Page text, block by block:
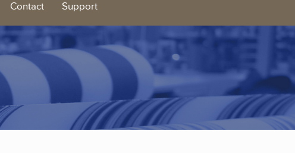
Contact Support